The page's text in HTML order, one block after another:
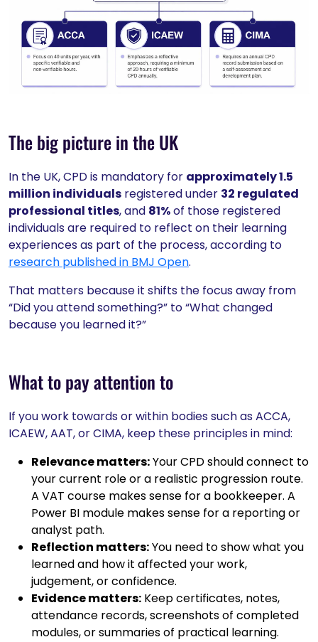
The big picture in the UK
In the UK, CPD is mandatory for approximately 1.5
million individuals registered under 32 regulated
professional titles, and 81%of those registered
individuals are required to reflect on their learning
experiences as part of the process, according to
research published in BMJ Open.
That matters because it shifts the focus away from
“Did you attend something?” to “What changed
because you learned it?”
What to pay attention to
If you work towards or within bodies such as ACCA,
ICAEW, AAT, or CIMA, keep these principles in mind:
Relevance matters:Your CPD should connect to
your current role or a realistic progression route.
A VAT course makes sense for a bookkeeper. A
Power BI module makes sense for a reporting or
analyst path.
Reflection matters:You need to show what you
learned and how it affected your work,
judgement, or confidence.
Evidence matters: Keep certificates, notes,
attendance records, screenshots of completed
modules, or summaries of practical learning.